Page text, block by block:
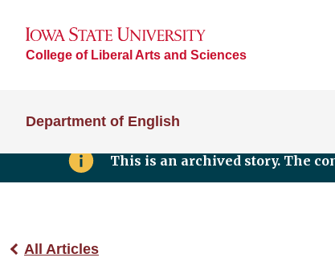
College of Liberal Arts and Sciences
Department of English
This is an archived story. The
All Articles